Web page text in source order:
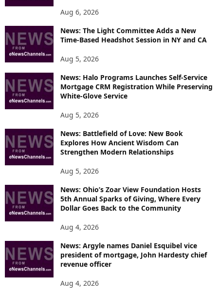
C
Aug 6, 2026
News: The Light Committee Adds a New
Time-Based Headshot Session in NY and CA
Aug 5, 2026
News: Halo Programs Launches Self-Service
Mortgage CRM Registration While Preserving
White-Glove Service
Aug 5, 2026
News: Battlefield of Love: New Book
Explores How Ancient Wisdom Can
Strengthen Modern Relationships
Aug 5, 2026
News: Ohio’s Zoar View Foundation Hosts
5th Annual Sparks of Giving, Where Every
Dollar Goes Back to the Community
Aug 4, 2026
News: Argyle names Daniel Esquibel vice
president of mortgage, John Hardesty chief
revenue officer
Aug 4, 2026